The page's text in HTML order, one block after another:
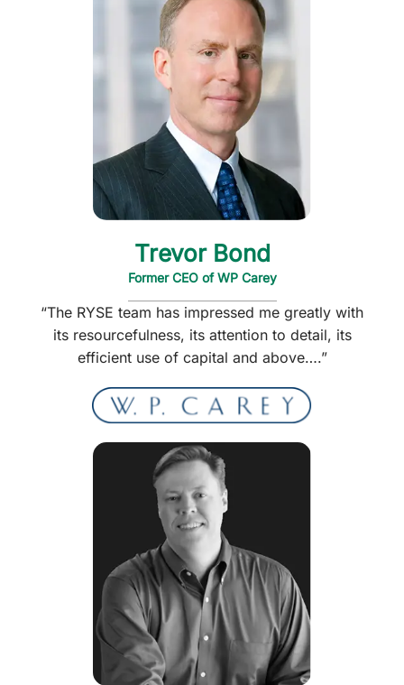
Trevor Bond
Former CEO of WP Carey
“The RYSE team has impressed me greatly with
its resourcefulness, its attention to detail, its
efficient use of capital and above….”